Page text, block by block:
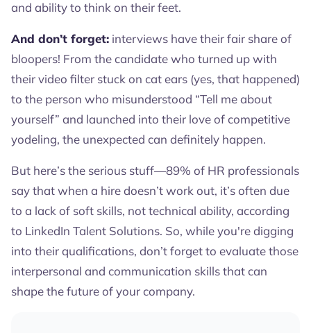
and ability to think on their feet.
And don’t forget: interviews have their fair share of
bloopers! From the candidate who turned up with
their video filter stuck on cat ears (yes, that happened)
to the person who misunderstood “Tell me about
yourself” and launched into their love of competitive
yodeling, the unexpected can definitely happen.
But here’s the serious stuff—89% of HR professionals
say that when a hire doesn’t work out, it’s often due
to a lack of soft skills, not technical ability, according
to LinkedIn Talent Solutions. So, while you're digging
into their qualifications, don’t forget to evaluate those
interpersonal and communication skills that can
shape the future of your company.